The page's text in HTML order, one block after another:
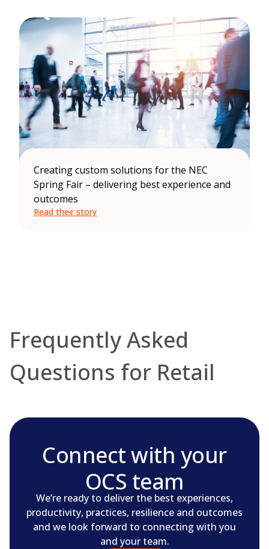
Creating custom solutions for the NEC
Spring Fair – delivering best experience and
outcomes
Read their story
Frequently Asked
Questions for Retail
Connect with your
OCS team
We’re ready to deliver the best experiences,
productivity, practices, resilience and outcomes
and we look forward to connecting with you
and your team.